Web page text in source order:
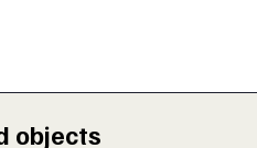
objects